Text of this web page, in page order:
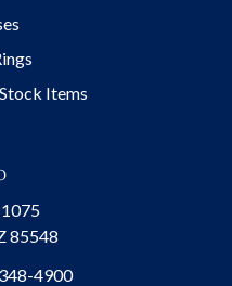
Items
85548
4900